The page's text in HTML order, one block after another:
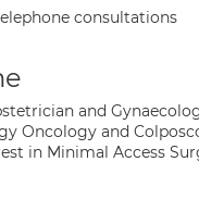
consultations
and
Oncology and
in Minimal Access